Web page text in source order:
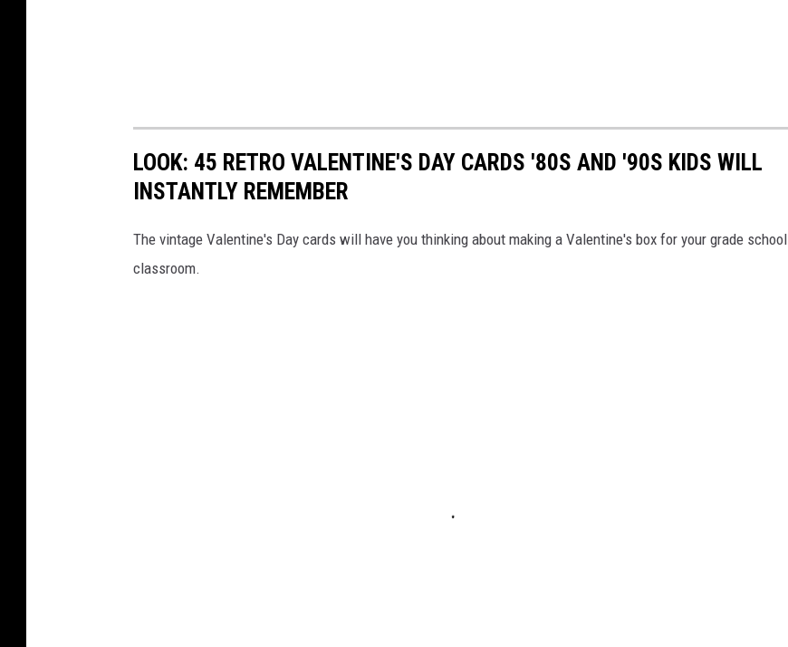
s
c
u
t
s
LOOK: 45 RETRO VALENTINE'S DAY CARDS '80S AND '90S KIDS WILL
INSTANTLY REMEMBER
The vintage Valentine's Day cards will have you thinking about making a Valentine's box for your grade school
classroom.